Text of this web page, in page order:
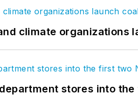
climate organizations
stores into